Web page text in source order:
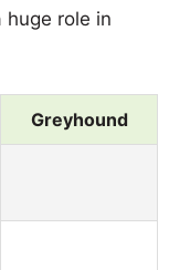
huge role in
Greyhound